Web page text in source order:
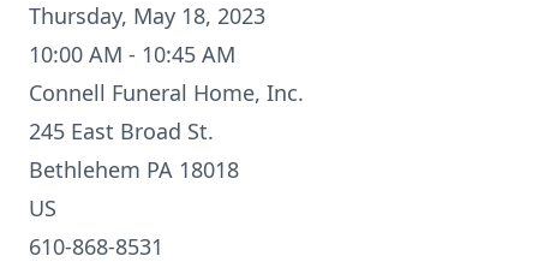
Thursday, May 18, 2023
10:00 AM - 10:45 AM
Connell Funeral Home, Inc.
245 East Broad St.
Bethlehem PA 18018
US
610-868-8531